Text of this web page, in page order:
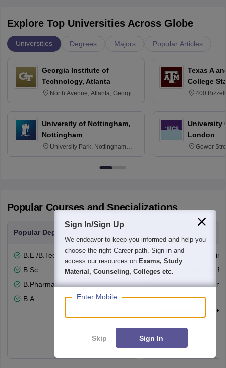
Explore Top Universities Across Globe
Universities Degrees Majors Popular Articles
Georgia Institute of
Technology, Atlanta
North Avenue, Atlanta, Georgia
University of Nottingham,
Nottingham
University Park, Nottingham
Texas A
College
400
University
London
Gower
Popular Courses and Specializations
Popular Degrees
B.E /B.Tech
B.Sc.
B.Pharma
B.A.
Electrical Engineering
Computer Science
Electronics and
Mechanical
Sign In/Sign Up
We endeavor to keep you informed and help you
choose the right Career path. Sign in and
access our resources on Exams, Study
Material, Counseling, Colleges etc.
Enter Mobile
Skip Sign In